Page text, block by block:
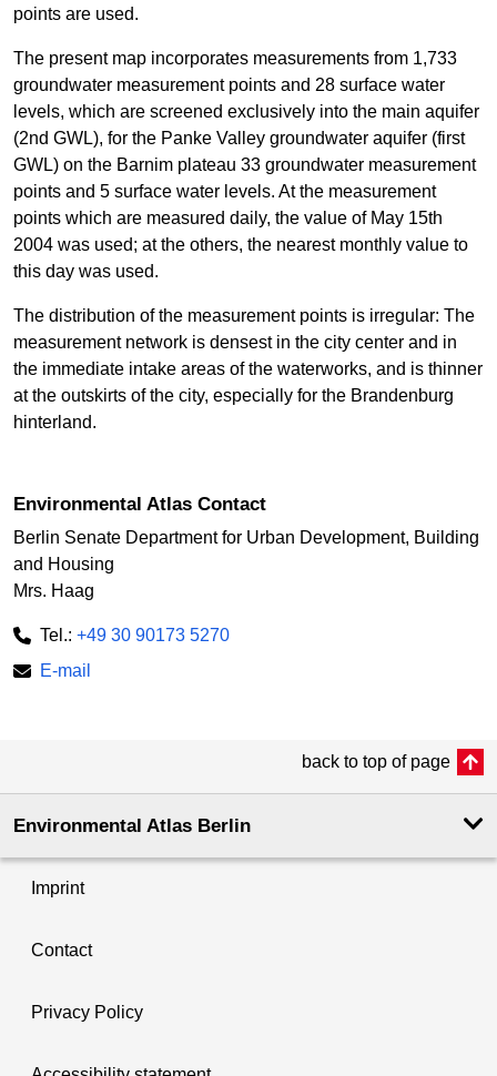
points are used.
The present map incorporates measurements from 1,733
groundwater measurement points and 28 surface water
levels, which are screened exclusively into the main aquifer
(2nd GWL), for the Panke Valley groundwater aquifer (first
GWL) on the Barnim plateau 33 groundwater measurement
points and 5 surface water levels. At the measurement
points which are measured daily, the value of May 15th
2004 was used; at the others, the nearest monthly value to
this day was used.
The distribution of the measurement points is irregular: The
measurement network is densest in the city center and in
the immediate intake areas of the waterworks, and is thinner
at the outskirts of the city, especially for the Brandenburg
hinterland.
Environmental Atlas Contact
Berlin Senate Department for Urban Development, Building
and Housing
Mrs. Haag
Tel.: +49 30 90173 5270
E-mail
back to top of page
Environmental Atlas Berlin
Imprint
Contact
Privacy Policy